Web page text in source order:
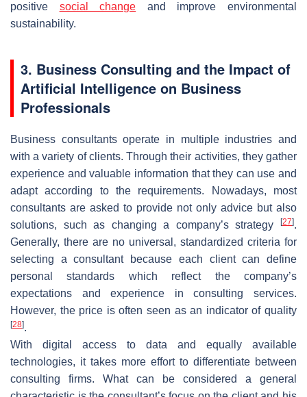
positive social change and improve environmental
sustainability.
3. Business Consulting and the Impact of
Artificial Intelligence on Business
Professionals
Business consultants operate in multiple industries and
with a variety of clients. Through their activities, they gather
experience and valuable information that they can use and
adapt according to the requirements. Nowadays, most
consultants are asked to provide not only advice but also
solutions, such as changing a company’s strategy
[27].
Generally, there are no universal, standardized criteria for
selecting a consultant because each client can define
personal standards which reflect the company’s
expectations and experience in consulting services.
However, the price is often seen as an indicator of quality
[28].
With digital access to data and equally available
technologies, it takes more effort to differentiate between
consulting firms. What can be considered a general